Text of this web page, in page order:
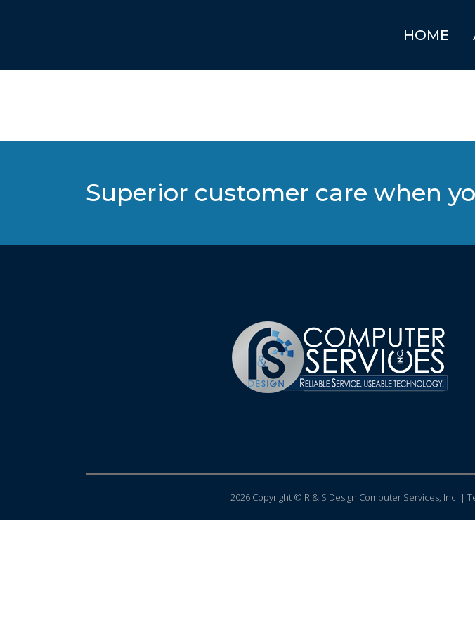
HOME
Superior customer care when
2026 Copyright © R & S Design Computer Services, Inc. |